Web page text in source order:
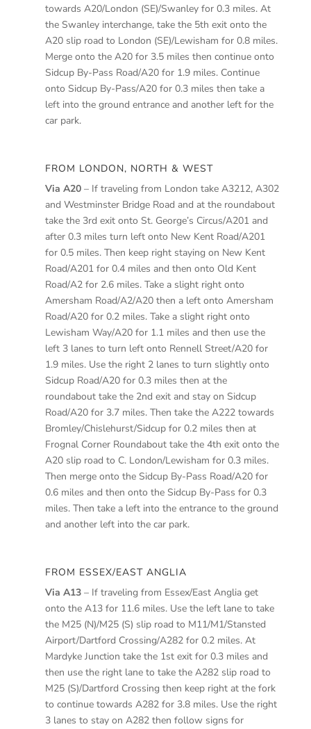
towards A20/London (SE)/Swanley for 0.3 miles. At
the Swanley interchange, take the 5th exit onto the
A20 slip road to London (SE)/Lewisham for 0.8 miles.
Merge onto the A20 for 3.5 miles then continue onto
Sidcup By-Pass Road/A20 for 1.9 miles. Continue
onto Sidcup By-Pass/A20 for 0.3 miles then take a
left into the ground entrance and another left for the
car park.
FROM LONDON, NORTH & WEST
Via A20– If traveling from London take A3212, A302
and Westminster Bridge Road and at the roundabout
take the 3rd exit onto St. George’s Circus/A201 and
after 0.3 miles turn left onto New Kent Road/A201
for 0.5 miles. Then keep right staying on New Kent
Road/A201 for 0.4 miles and then onto Old Kent
Road/A2 for 2.6 miles. Take a slight right onto
Amersham Road/A2/A20 then a left onto Amersham
Road/A20 for 0.2 miles. Take a slight right onto
Lewisham Way/A20 for 1.1 miles and then use the
left 3 lanes to turn left onto Rennell Street/A20 for
1.9 miles. Use the right 2 lanes to turn slightly onto
Sidcup Road/A20 for 0.3 miles then at the
roundabout take the 2nd exit and stay on Sidcup
Road/A20 for 3.7 miles. Then take the A222 towards
Bromley/Chislehurst/Sidcup for 0.2 miles then at
Frognal Corner Roundabout take the 4th exit onto the
A20 slip road to C. London/Lewisham for 0.3 miles.
Then merge onto the Sidcup By-Pass Road/A20 for
0.6 miles and then onto the Sidcup By-Pass for 0.3
miles. Then take a left into the entrance to the ground
and another left into the car park.
FROM ESSEX/EAST ANGLIA
Via A13– If traveling from Essex/East Anglia get
onto the A13 for 11.6 miles. Use the left lane to take
the M25 (N)/M25 (S) slip road to M11/M1/Stansted
Airport/Dartford Crossing/A282 for 0.2 miles. At
Mardyke Junction take the 1st exit for 0.3 miles and
then use the right lane to take the A282 slip road to
M25 (S)/Dartford Crossing then keep right at the fork
to continue towards A282 for 3.8 miles. Use the right
3 lanes to stay on A282 then follow signs for